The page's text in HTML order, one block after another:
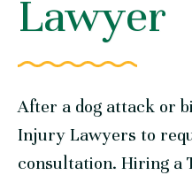
Lawyer
After a dog attack or
Injury Lawyers to
consultation. Hiring a